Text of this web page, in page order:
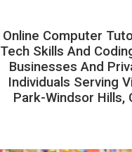
Online Computer
Tech Skills And
Businesses And
Individuals Serving
Park-Windsor Hills,